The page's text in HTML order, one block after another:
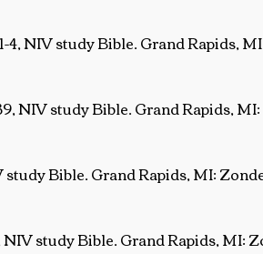
4, NIV study Bible. Grand Rapids,
NIV study Bible. Grand Rapids,
study Bible. Grand Rapids, MI:
study Bible. Grand Rapids, MI: